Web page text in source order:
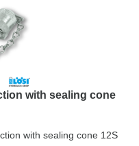
with sealing cone
with sealing cone 12S